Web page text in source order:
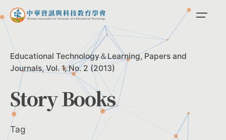
Skip
to
content
Educational Technology＆Learning Papers and
Journals Vol. 1, No. 2 (2013)
Story Books
Tag